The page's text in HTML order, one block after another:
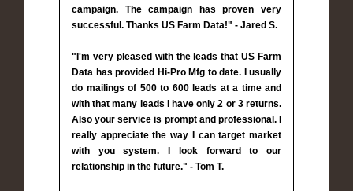
campaign. The campaign has proven very
successful. Thanks US Farm Data!" - Jared S.
"I'm very pleased with the leads that US Farm
Data has provided Hi-Pro Mfg to date. I usually
do mailings of 500 to 600 leads at a time and
with that many leads I have only 2 or 3 returns.
Also your service is prompt and professional. I
really appreciate the way I can target market
with you system. I look forward to our
relationship in the future." - Tom T.